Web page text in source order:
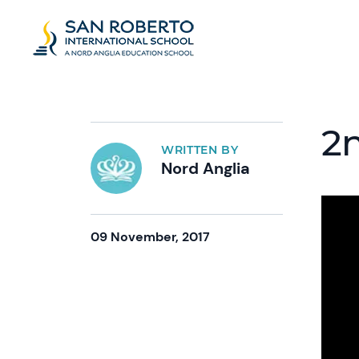
WRITTEN BY
Nord Anglia
09 November, 2017